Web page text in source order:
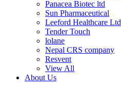
Panacea Biotec ltd
Sun Pharmaceutical
Leeford Healthcare Ltd
Tender Touch
lolane
Nepal CRS company
Resvent
View All
About Us